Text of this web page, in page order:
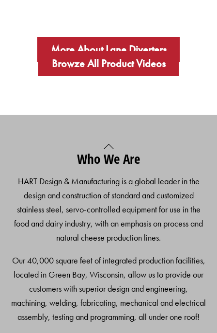
More About Lane Diverters
Browze All Product Videos
Back
To
Who We Are
HART Design & Manufacturing is a global leader in the
design and construction of standard and customized
stainless steel, servo-controlled equipment for use in the
food and dairy industry, with an emphasis on process and
natural cheese production lines.
Our 40,000 square feet of integrated production facilities,
located in Green Bay, Wisconsin, allow us to provide our
customers with superior design and engineering,
machining, welding, fabricating, mechanical and electrical
assembly, testing and programming, all under one roof!